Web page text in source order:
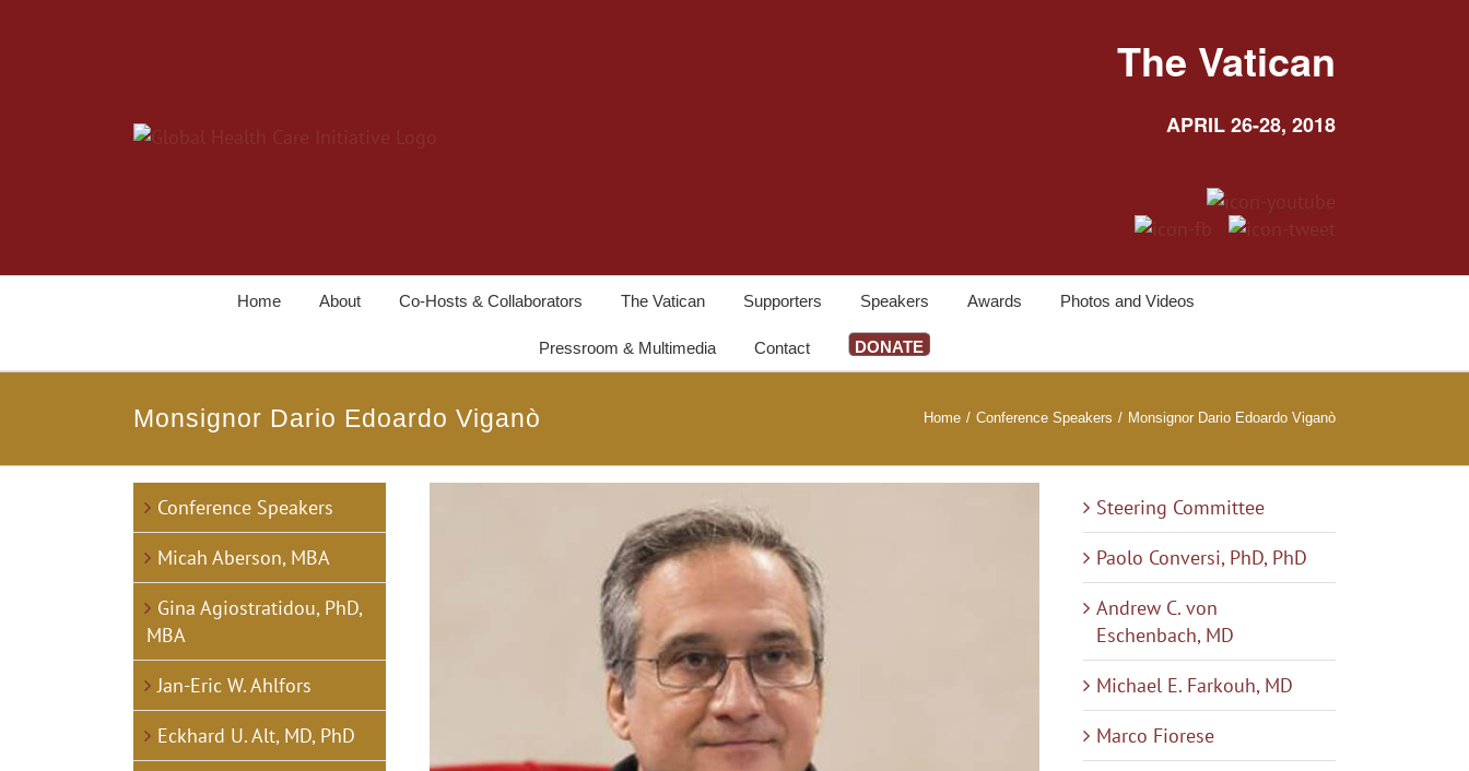
The Vatican
APRIL 26-28, 2018
Home About Co-Hosts & Collaborators The Vatican Supporters Speakers Awards Photos and Videos
Pressroom & Multimedia Contact DONATE
Monsignor Dario Edoardo Viganò Home / Conference Speakers / Monsignor Dario Edoardo Viganò
Conference Speakers
Micah Aberson, MBA
Gina Agiostratidou, PhD,
MBA
Jan-Eric W. Ahlfors
Eckhard U. Alt, MD, PhD
Steering Committee
Paolo Conversi, PhD, PhD
Andrew C. von
Eschenbach, MD
Michael E. Farkouh, MD
Marco Fiorese